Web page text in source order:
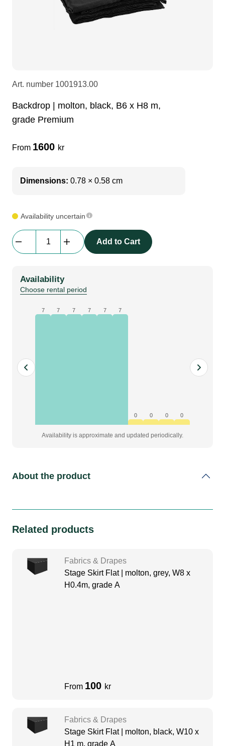
DI Boxes
soundcard
dj equipment
fabrics & drapes
Socca
usb
Art. number 1001913.00
Backdrop | molton, black, B6 x H8 m,
grade Premium
From 1600 kr
Dimensions: 0.78 × 0.58 cm
Availability uncertain
B6
x
H8
Add to Cart
Availability
Choose rental period
7 7 7 7 7 7
0 0 0 0
Availability is approximate and updated periodically.
About the product
Related products
Fabrics & Drapes
Stage Skirt Flat | molton, grey, W8 x
H0.4m, grade A
From 100 kr
Fabrics & Drapes
Stage Skirt Flat | molton, black, W10 x
H1 m, grade A